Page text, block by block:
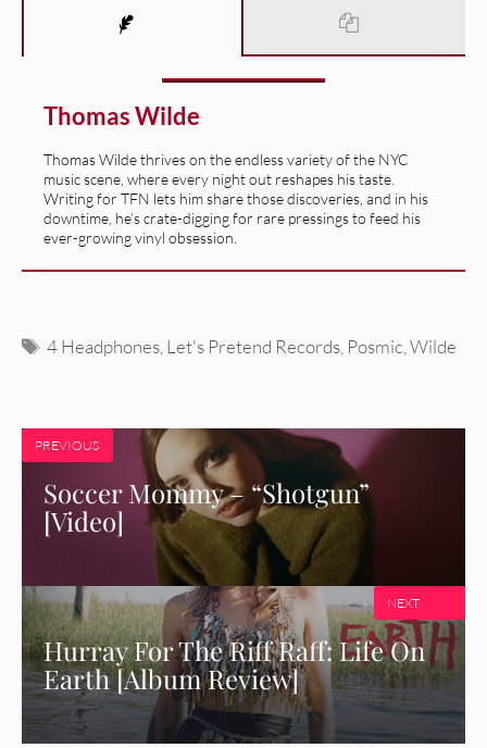
Thomas Wilde
Thomas Wilde thrives on the endless variety of the NYC
music scene, where every night out reshapes his taste.
Writing for TFN lets him share those discoveries, and in his
downtime, he’s crate-digging for rare pressings to feed his
ever-growing vinyl obsession.
Tags
4 Headphones Let's Pretend Records Posmic ,Wilde
PREVIOUS
Soccer Mommy – “Shotgun”
[Video]
Hurray For The Riff Raff: Life On
Earth [Album Review]
NEXT